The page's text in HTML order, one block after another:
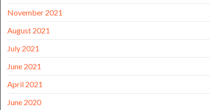
November 2021
August 2021
July 2021
June 2021
April 2021
June 2020